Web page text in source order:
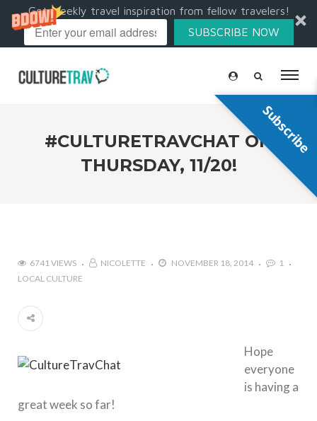
Get weekly travel inspiration from fellow travelers!
SUBSCRIBE NOW
#CULTURETRAVCHAT ON
THURSDAY, 11/20!
6741 VIEWS NICOLETTE NOVEMBER 18, 2014
1
LOCAL CULTURE
Hope
everyone
is having a
great week so far!
Subscribe